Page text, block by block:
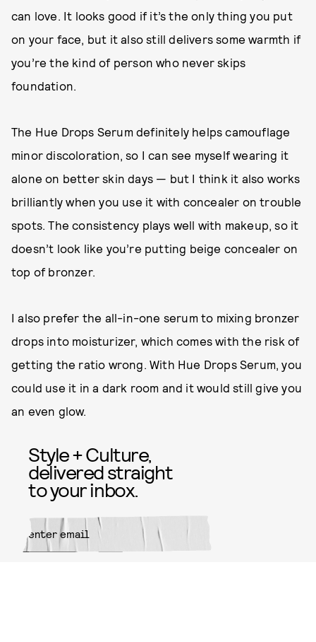
can love. It looks good if it’s the only thing you put
on your face, but it also still delivers some warmth if
you’re the kind of person who never skips
foundation.
The Hue Drops Serum definitely helps camouflage
minor discoloration, so I can see myself wearing it
alone on better skin days — but I think it also works
brilliantly when you use it with concealer on trouble
spots. The consistency plays well with makeup, so it
doesn’t look like you’re putting beige concealer on
top of bronzer.
I also prefer the all-in-one serum to mixing bronzer
drops into moisturizer, which comes with the risk of
getting the ratio wrong. With Hue Drops Serum, you
could use it in a dark room and it would still give you
an even glow.
Style + Culture,
delivered straight
to your inbox.